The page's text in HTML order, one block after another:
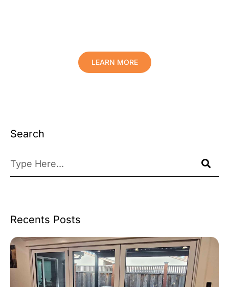
LEARN MORE
Search
Recents Posts